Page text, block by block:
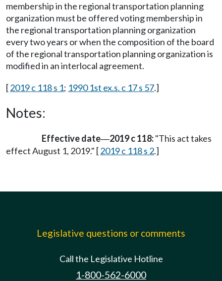
membership in the regional transportation planning
organization must be offered voting membership in
the regional transportation planning organization
every two years or when the composition of the board
of the regional transportation planning organization is
modified in an interlocal agreement.
[2019 c 118 s 1; 1990 1st ex.s. c 17 s 57.]
Notes:
Effective date—2019 c 118:"This act takes
effect August 1, 2019." [2019 c 118 s 2.]
Legislative questions or comments
Call the Legislative Hotline
1-800-562-6000